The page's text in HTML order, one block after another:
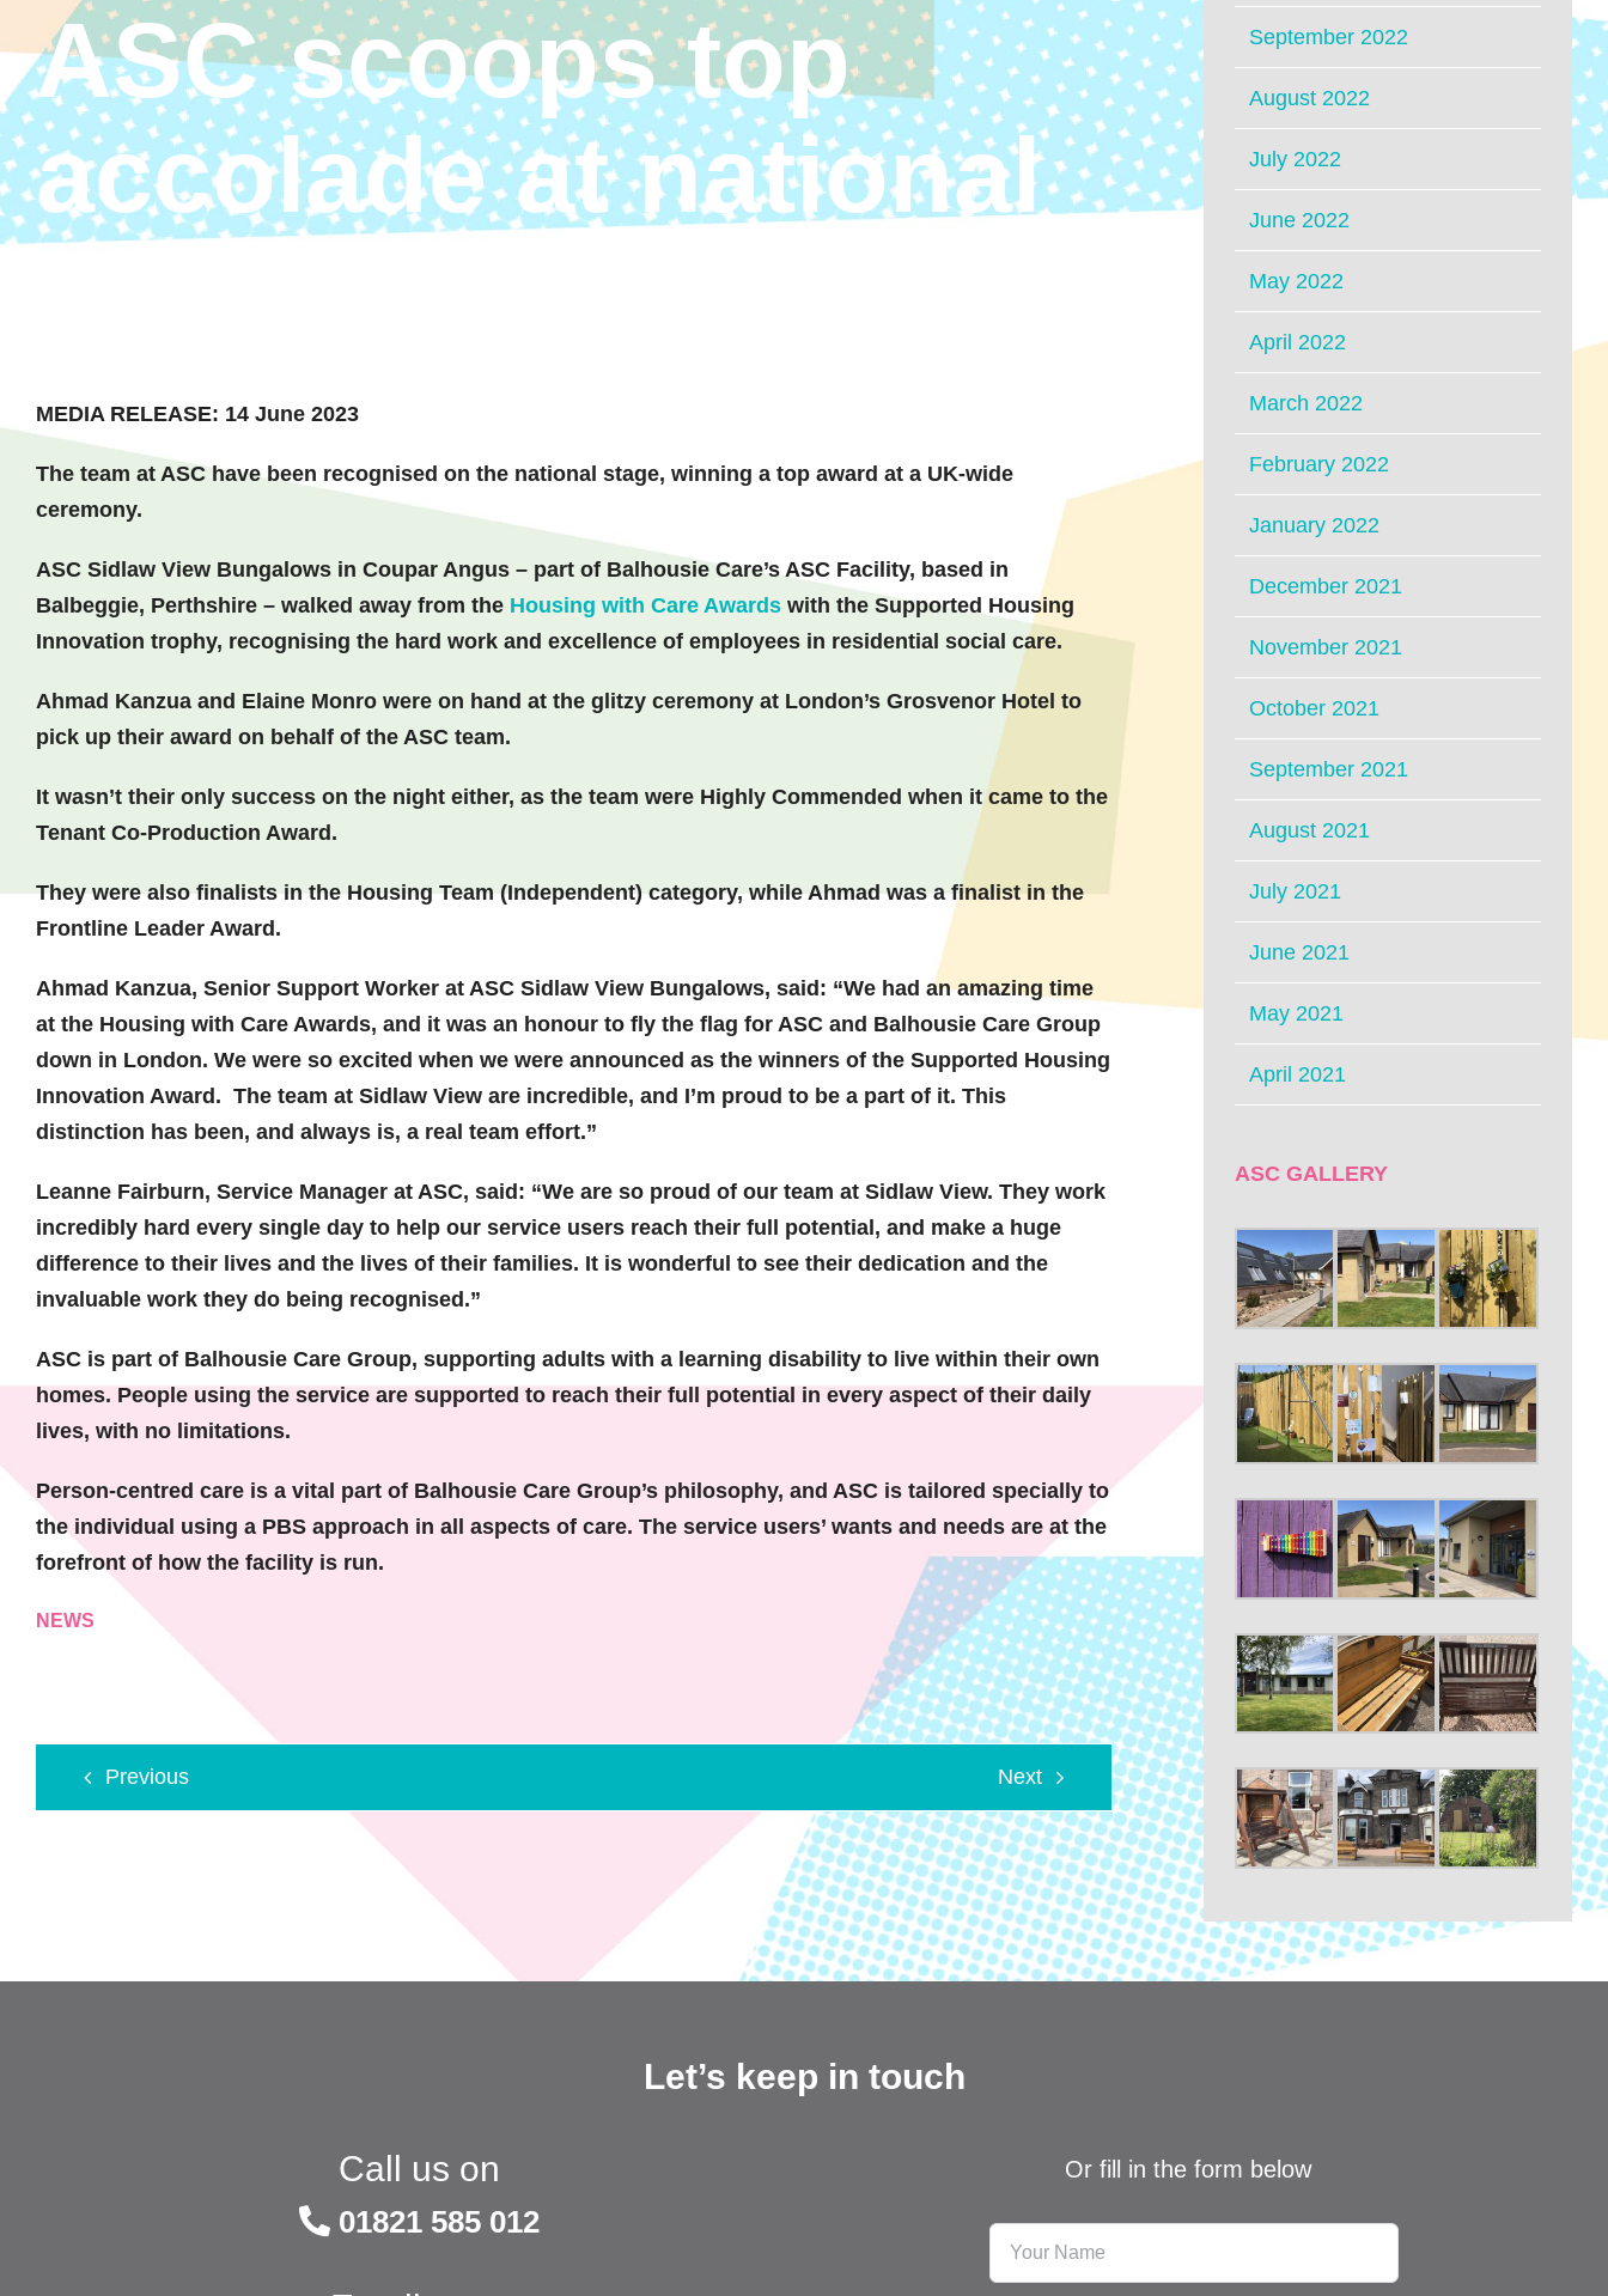
ASC scoops top
accolade at national
MEDIA RELEASE: 14 June 2023
The team at ASC have been recognised on the national stage, winning a top award at a UK-wide
ceremony.
ASC Sidlaw View Bungalows in Coupar Angus – part of Balhousie Care’s ASC Facility, based in
Balbeggie, Perthshire – walked away from the Housing with Care Awardswith the Supported Housing
Innovation trophy, recognising the hard work and excellence of employees in residential social care.
Ahmad Kanzua and Elaine Monro were on hand at the glitzy ceremony at London’s Grosvenor Hotel to
pick up their award on behalf of the ASC team.
It wasn’t their only success on the night either, as the team were Highly Commended when it came to the
Tenant Co-Production Award.
They were also finalists in the Housing Team (Independent) category, while Ahmad was a finalist in the
Frontline Leader Award.
Ahmad Kanzua, Senior Support Worker at ASC Sidlaw View Bungalows, said: “We had an amazing time
at the Housing with Care Awards, and it was an honour to fly the flag for ASC and Balhousie Care Group
down in London. We were so excited when we were announced as the winners of the Supported Housing
Innovation Award. The team at Sidlaw View are incredible, and I’m proud to be a part of it. This
distinction has been, and always is, a real team effort.”
Leanne Fairburn, Service Manager at ASC, said: “We are so proud of our team at Sidlaw View. They work
incredibly hard every single day to help our service users reach their full potential, and make a huge
difference to their lives and the lives of their families. It is wonderful to see their dedication and the
invaluable work they do being recognised.”
ASC is part of Balhousie Care Group, supporting adults with a learning disability to live within their own
homes. People using the service are supported to reach their full potential in every aspect of their daily
lives, with no limitations.
Person-centred care is a vital part of Balhousie Care Group’s philosophy, and ASC is tailored specially to
the individual using a PBS approach in all aspects of care. The service users’ wants and needs are at the
forefront of how the facility is run.
NEWS
Previous Next
September 2022
August 2022
July 2022
June 2022
May 2022
April 2022
March 2022
February 2022
January 2022
December 2021
November 2021
October 2021
September 2021
August 2021
July 2021
June 2021
May 2021
April 2021
ASC GALLERY
Let’s keep in touch
Call us on
01821 585 012
Or fill in the form below